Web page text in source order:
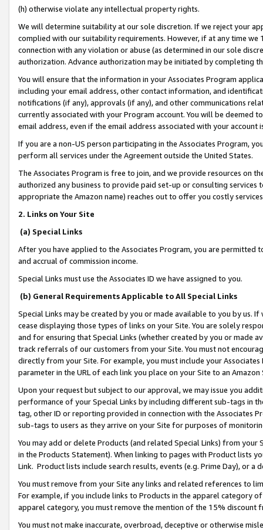
(h) otherwise violate any intellectual property rights.
We will determine suitability at our sole discretion. If we reject your
complied with our suitability requirements. However, if at any time
connection with any violation or abuse (as determined in our sole
authorization. Advance authorization may be initiated by completing
You will ensure that the information in your Associates Program
including your email address, other contact information, and
notifications (if any), approvals (if any), and other communications
currently associated with your Program account. You will be deemed
email address, even if the email address associated with your account
If you are a non-US person participating in the Associates Program,
perform all services under the Agreement outside the United States.
The Associates Program is free to join, and we provide resources on
authorized any business to provide paid set-up or consulting
appropriate the Amazon name) reaches out to offer you costly
2. Links on Your Site
(a) Special Links
After you have applied to the Associates Program, you are permitted
and accrual of commission income.
Special Links must use the Associates ID we have assigned to you.
(b) General Requirements Applicable to All Special Links
Special Links may be created by you or made available to you by us.
cease displaying those types of links on your Site. You are solely
and for ensuring that Special Links (whether created by you or
track referrals of our customers from your Site. You must not
directly from your Site. For example, you must include your
parameter in the URL of each link you place on your Site to an
Upon your request but subject to our approval, we may issue you
performance of your Special Links by including different sub-tags in
tag, other ID or reporting provided in connection with the Associates
sub-tags to users as they arrive on your Site for purposes of
You may add or delete Products (and related Special Links) from
in the Products Statement). When linking to pages with Product lists
Link. Product lists include search results, events (e.g. Prime Day), or a
You must remove from your Site any links and related references to
For example, if you include links to Products in the apparel category
apparel category, you must remove the mention of the 15% discount
You must not make inaccurate, overbroad, deceptive or otherwise